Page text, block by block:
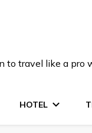
to travel like a pro
HOTEL